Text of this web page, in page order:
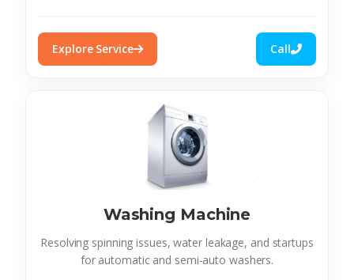
Explore Service Call
Washing Machine
Resolving spinning issues, water leakage, and startups
for automatic and semi-auto washers.